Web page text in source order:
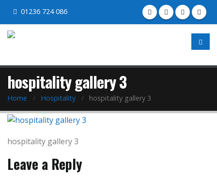
01236 724 086
hospitality gallery 3
Home Hospitality hospitality gallery 3
hospitality gallery 3
Leave a Reply